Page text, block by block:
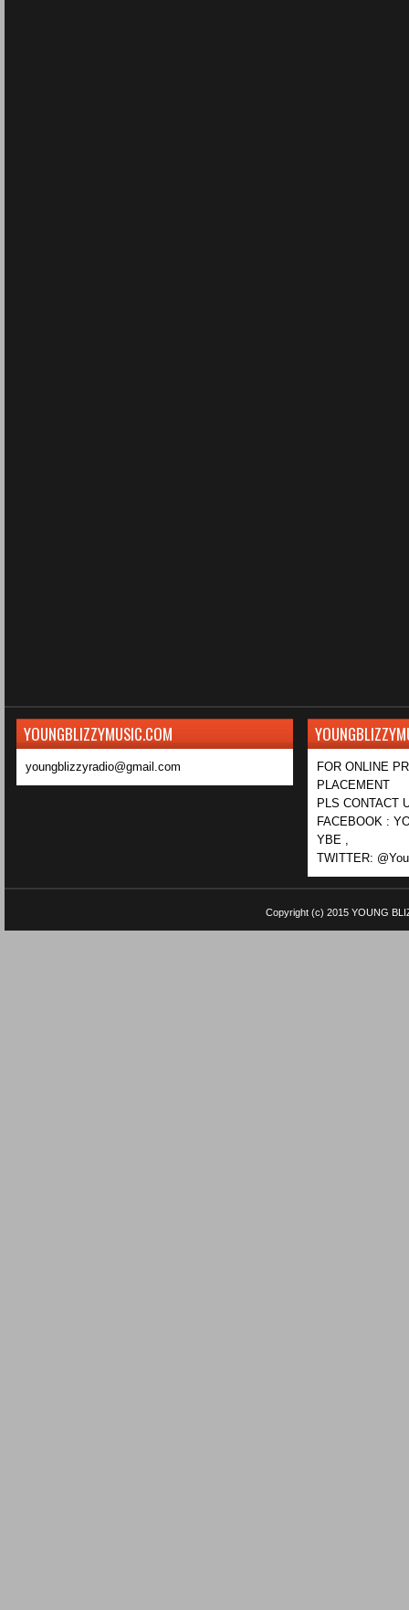
YOUNGBLIZZYMUSIC.COM
youngblizzyradio@gmail.com
FOR ONLINE
PLACEMENT
PLS CONTACT
FACEBOOK :
YBE ,
TWITTER:
Copyright (c) 2015 YOUNG